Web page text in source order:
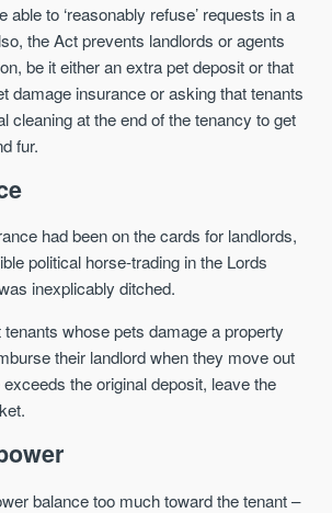
able to ‘reasonably refuse’ requests in a
the Act prevents landlords or agents
be it either an extra pet deposit or that
damage insurance or asking that tenants
cleaning at the end of the tenancy to get
fur.
had been on the cards for landlords,
political horse-trading in the Lords
inexplicably ditched.
whose pets damage a property
their landlord when they move out
the original deposit, leave the
balance too much toward the tenant –